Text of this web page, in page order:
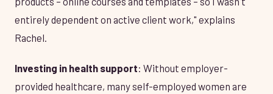
entirely dependent on active client work," explains
Rachel.
Investing in health support: Without employer-
provided healthcare, many self-employed women are